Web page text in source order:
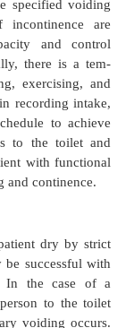
incontinence
is developed
Various
have been
body to
un-scheduled
to avoid in-
attitude
essential for
and of the